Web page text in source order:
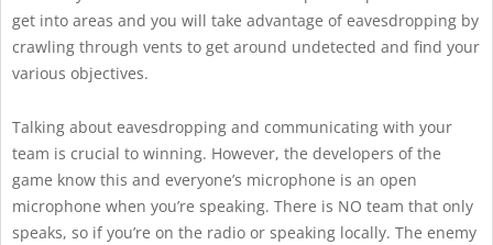
get into areas and you will take advantage of eavesdropping by
crawling through vents to get around undetected and find your
various objectives.
Talking about eavesdropping and communicating with your
team is crucial to winning. However, the developers of the
game know this and everyone’s microphone is an open
microphone when you’re speaking. There is NO team that only
speaks, so if you’re on the radio or speaking locally. The enemy